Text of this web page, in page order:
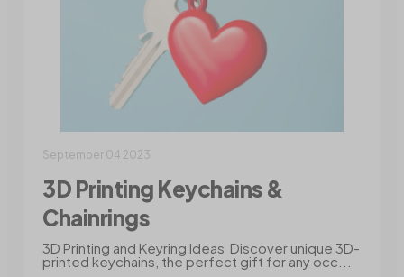
September 04 2023
3D Printing Keychains &
Chainrings
3D Printing and Keyring Ideas Discover unique 3D-
printed keychains, the perfect gift for any occ...